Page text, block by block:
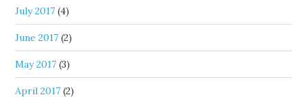
July 2017 (4)
June 2017 (2)
May 2017 (3)
April 2017 (2)